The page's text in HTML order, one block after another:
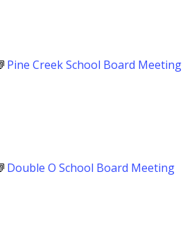
Pine Creek School Board Meeting
Double O School Board Meeting